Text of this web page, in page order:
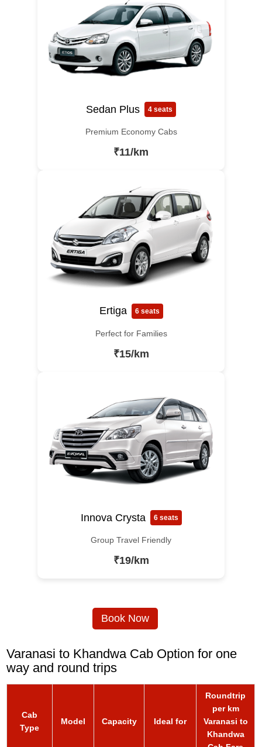
Sedan Plus 4 seats
Premium Economy Cabs
₹11/km
Ertiga 6 seats
Perfect for Families
₹15/km
Innova Crysta 6 seats
Group Travel Friendly
₹19/km
Book Now
Varanasi to Khandwa Cab Option for one
way and round trips
Cab
Type
Model Capacity Ideal for
Roundtrip
per km
Varanasi to
Khandwa